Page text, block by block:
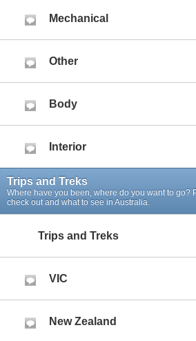
Mechanical
Other
Body
Interior
Trips and Treks
Where have you been, where do you want to go?
check out and what to see in Australia.
Trips and Treks
VIC
New Zealand